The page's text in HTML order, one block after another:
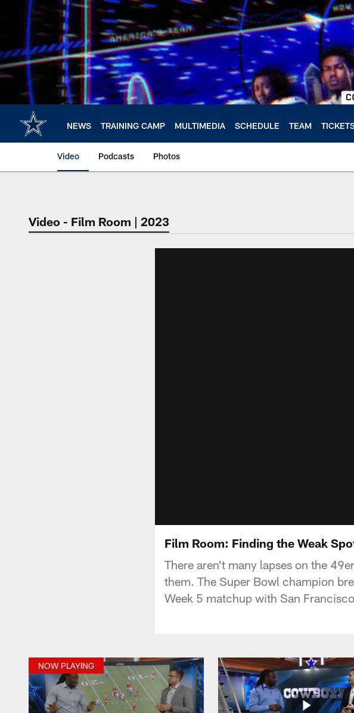
content
NEWS TRAINING CAMP MULTIMEDIA SCHEDULE TEAM
Video Podcasts Photos
Video - Film Room | 2023
Film Room: Finding the Weak
There aren't many lapses on the
them. The Super Bowl champion
Week 5 matchup with San
NOW PLAYING